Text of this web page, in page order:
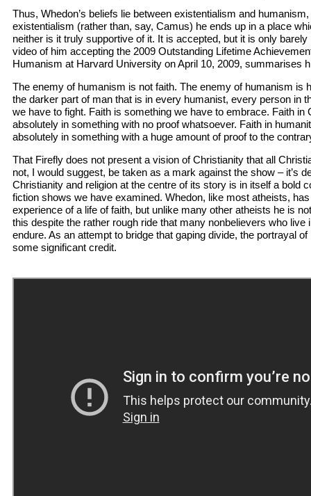
Thus, Whedon’s beliefs lie between existentialism and
existentialism (rather than, say, Camus) he ends up in a place
neither is it truly supportive of it. It is accepted, but it is only
video of him accepting the 2009 Outstanding Lifetime
Humanism at Harvard University on April 10, 2009, summarises
The enemy of humanism is not faith. The enemy of humanism is
the darker part of man that is in every humanist, every person in
we have to fight. Faith is something we have to embrace. Faith in
absolutely in something with no proof whatsoever. Faith in
absolutely in something with a huge amount of proof to the
That Firefly does not present a vision of Christianity that all
not, I would suggest, be taken as a mark against the show – it’s
Christianity and religion at the centre of its story is in itself a bold
fiction shows we have examined. Whedon, like most atheists,
experience of a life of faith, but unlike many other atheists he is
this despite the rather rough ride that many nonbelievers who live
endure. As an attempt to bridge that gaping divide, the portrayal
some significant credit.